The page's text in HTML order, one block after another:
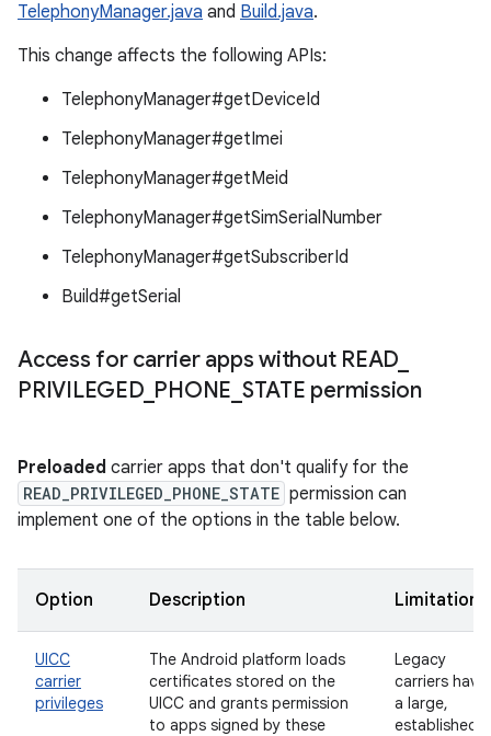
TelephonyManager.java and Build.java.
This change affects the following APIs:
TelephonyManager#getDeviceId
TelephonyManager#getImei
TelephonyManager#getMeid
TelephonyManager#getSimSerialNumber
TelephonyManager#getSubscriberId
Build#getSerial
Access for carrier apps without READ
PRIVILEGED_ PHONE STATE permission
Preloaded carrier apps that don't qualify for the
READ_PRIVILEGED_PHONE_STATE permission can
implement one of the options in the table below.
Option Description Limitations
UICC
carrier
privileges
The Android platform loads
certificates stored on the
UICC and grants permission
to apps signed by these
Legacy
carriers have
a large,
established